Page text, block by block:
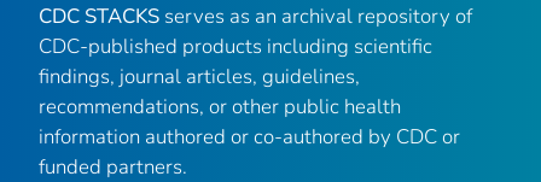
CDC STACKS serves as an archival repository of
CDC-published products including scientific
findings, journal articles, guidelines,
recommendations, or other public health
information authored or co-authored by CDC or
funded partners.